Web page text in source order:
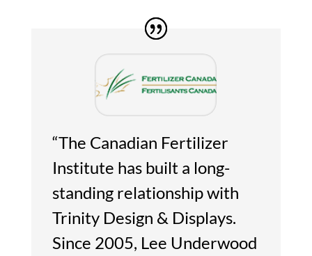
“The Canadian Fertilizer
Institute has built a long-
standing relationship with
Trinity Design & Displays.
Since 2005, Lee Underwood